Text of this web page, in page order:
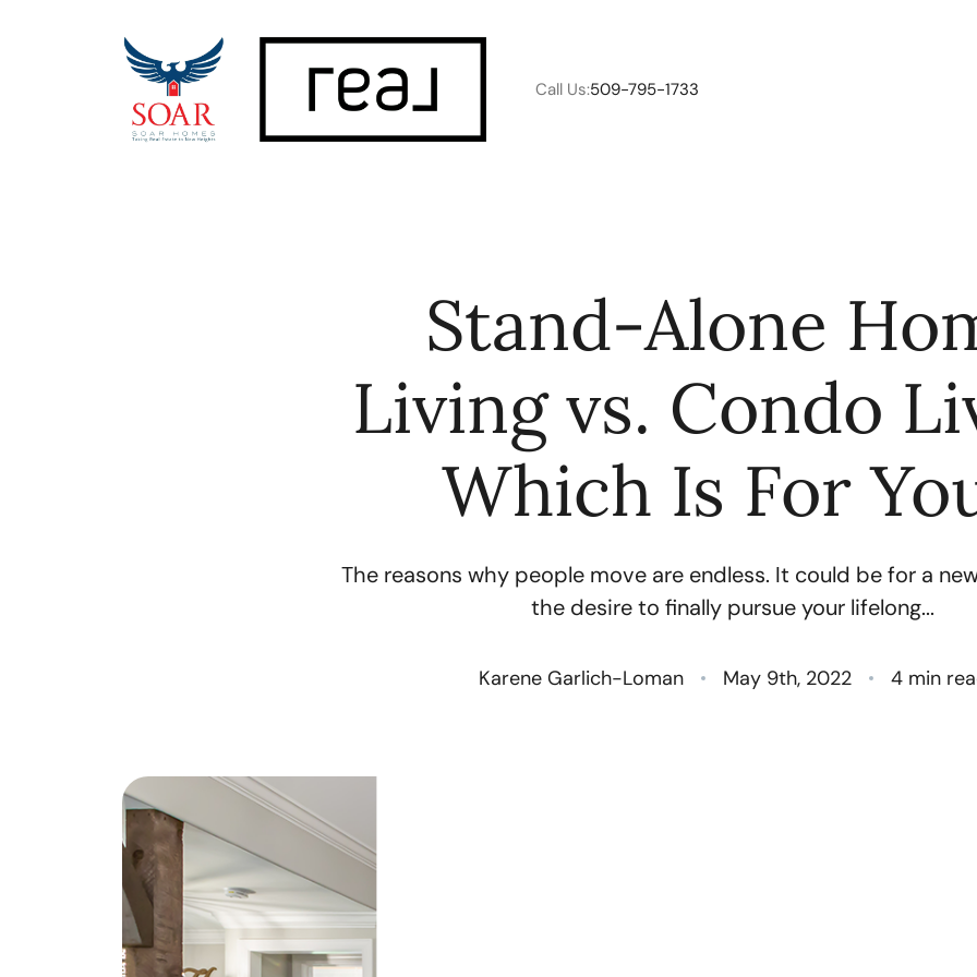
Call Us:509-795-1733
Stand-Alone
Living vs. Condo
Which Is For
The reasons why people move are endless. It could be for a
the desire to finally pursue your lifelong...
Karene Garlich-Loman May 9th, 2022 4 min